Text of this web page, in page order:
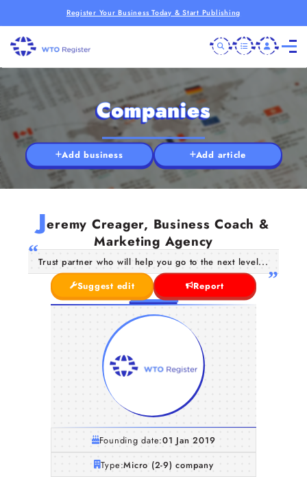
Register Your Business Today & Start Publishing
Companies
Add business Add article
Jeremy Creager, Business Coach &
Marketing Agency
Trust partner who will help you go to the next level...
Suggest edit
Report
Founding date:01 Jan 2019
Type:Micro (2-9) company